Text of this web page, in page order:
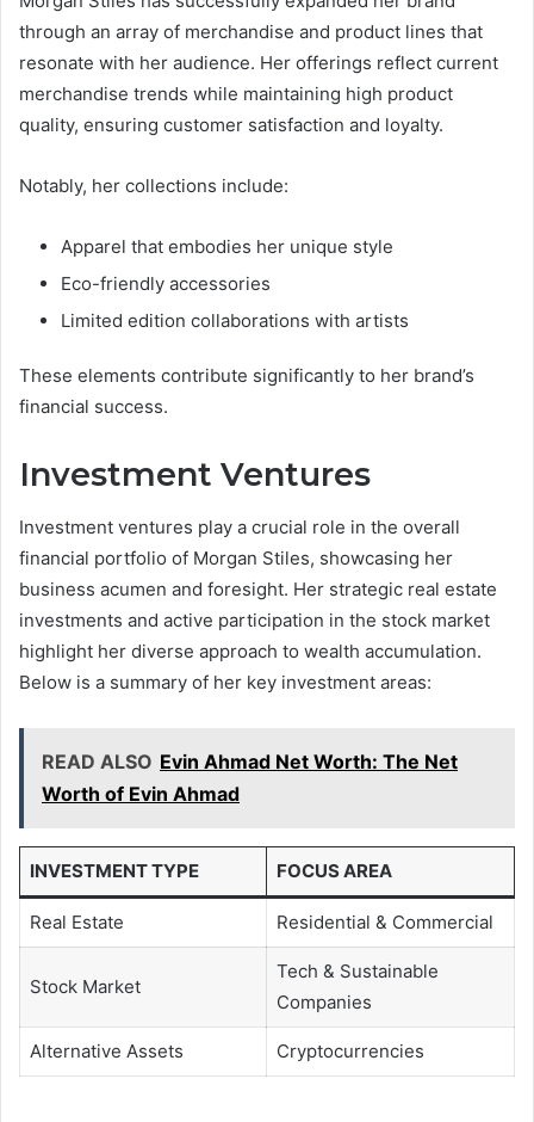
through an array of merchandise and product lines that
resonate with her audience. Her offerings reflect current
merchandise trends while maintaining high product
quality, ensuring customer satisfaction and loyalty.
Notably, her collections include:
Apparel that embodies her unique style
Eco-friendly accessories
Limited edition collaborations with artists
These elements contribute significantly to her brand’s
financial success.
Investment Ventures
Investment ventures play a crucial role in the overall
financial portfolio of Morgan Stiles, showcasing her
business acumen and foresight. Her strategic real estate
investments and active participation in the stock market
highlight her diverse approach to wealth accumulation.
Below is a summary of her key investment areas:
READ ALSO Evin Ahmad Net Worth: The Net
Worth of Evin Ahmad
INVESTMENT TYPE FOCUS AREA
Real Estate Residential & Commercial
Stock Market
Tech & Sustainable
Companies
Alternative Assets Cryptocurrencies